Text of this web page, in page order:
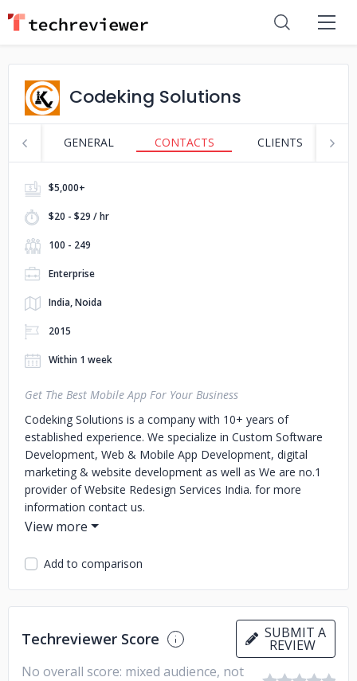
Codeking Solutions
GENERAL CONTACTS CLIENTS
$5,000+
$20 - $29 / hr
100 - 249
Enterprise
India, Noida
2015
Within 1 week
Get The Best Mobile App For Your Business
Codeking Solutions is a company with 10+ years of
established experience. We specialize in Custom Software
Development, Web & Mobile App Development, digital
marketing & website development as well as We are no.1
provider of Website Redesign Services India. for more
information contact us.
Add to comparison
Techreviewer Score SUBMIT A
REVIEW
No overall score: mixed audience, not